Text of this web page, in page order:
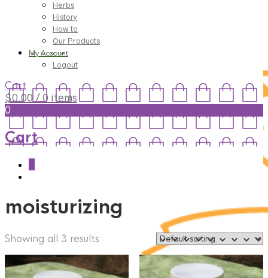
Herbs
History
How to
Our Products
My Account
Logout
Cart
$0.00 / 0 items
0
Cart
moisturizing
Showing all 3 results